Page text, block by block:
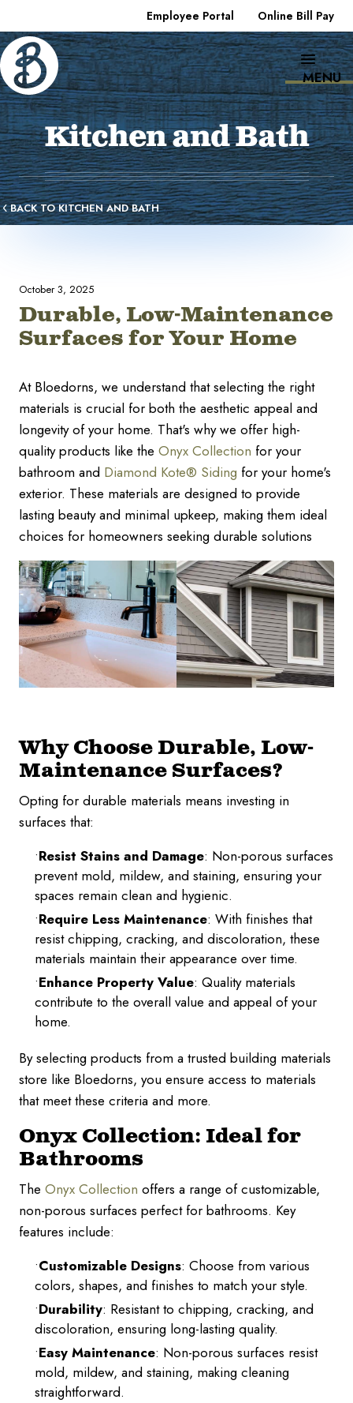
Employee Portal Online Bill Pay
MENU
Kitchen and Bath
BACK TO KITCHEN AND BATH
October 3, 2025
Durable, Low-Maintenance
Surfaces for Your Home
At Bloedorns, we understand that selecting the right
materials is crucial for both the aesthetic appeal and
longevity of your home. That's why we offer high-
quality products like the Onyx Collection for your
bathroom and Diamond Kote® Siding for your home's
exterior. These materials are designed to provide
lasting beauty and minimal upkeep, making them ideal
choices for homeowners seeking durable solutions
Why Choose Durable, Low-
Maintenance Surfaces?
Opting for durable materials means investing in
surfaces that:
Resist Stains and Damage: Non-porous surfaces
prevent mold, mildew, and staining, ensuring your
spaces remain clean and hygienic.
Require Less Maintenance: With finishes that
resist chipping, cracking, and discoloration, these
materials maintain their appearance over time.
Enhance Property Value: Quality materials
contribute to the overall value and appeal of your
home.
By selecting products from a trusted building materials
store like Bloedorns, you ensure access to materials
that meet these criteria and more.
Onyx Collection: Ideal for
Bathrooms
The Onyx Collection offers a range of customizable,
non-porous surfaces perfect for bathrooms. Key
features include:
Customizable Designs: Choose from various
colors, shapes, and finishes to match your style.
Durability: Resistant to chipping, cracking, and
discoloration, ensuring long-lasting quality.
Easy Maintenance: Non-porous surfaces resist
mold, mildew, and staining, making cleaning
straightforward.